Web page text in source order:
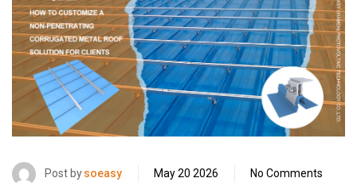
Post bysoeasy May 20 2026 No Comments